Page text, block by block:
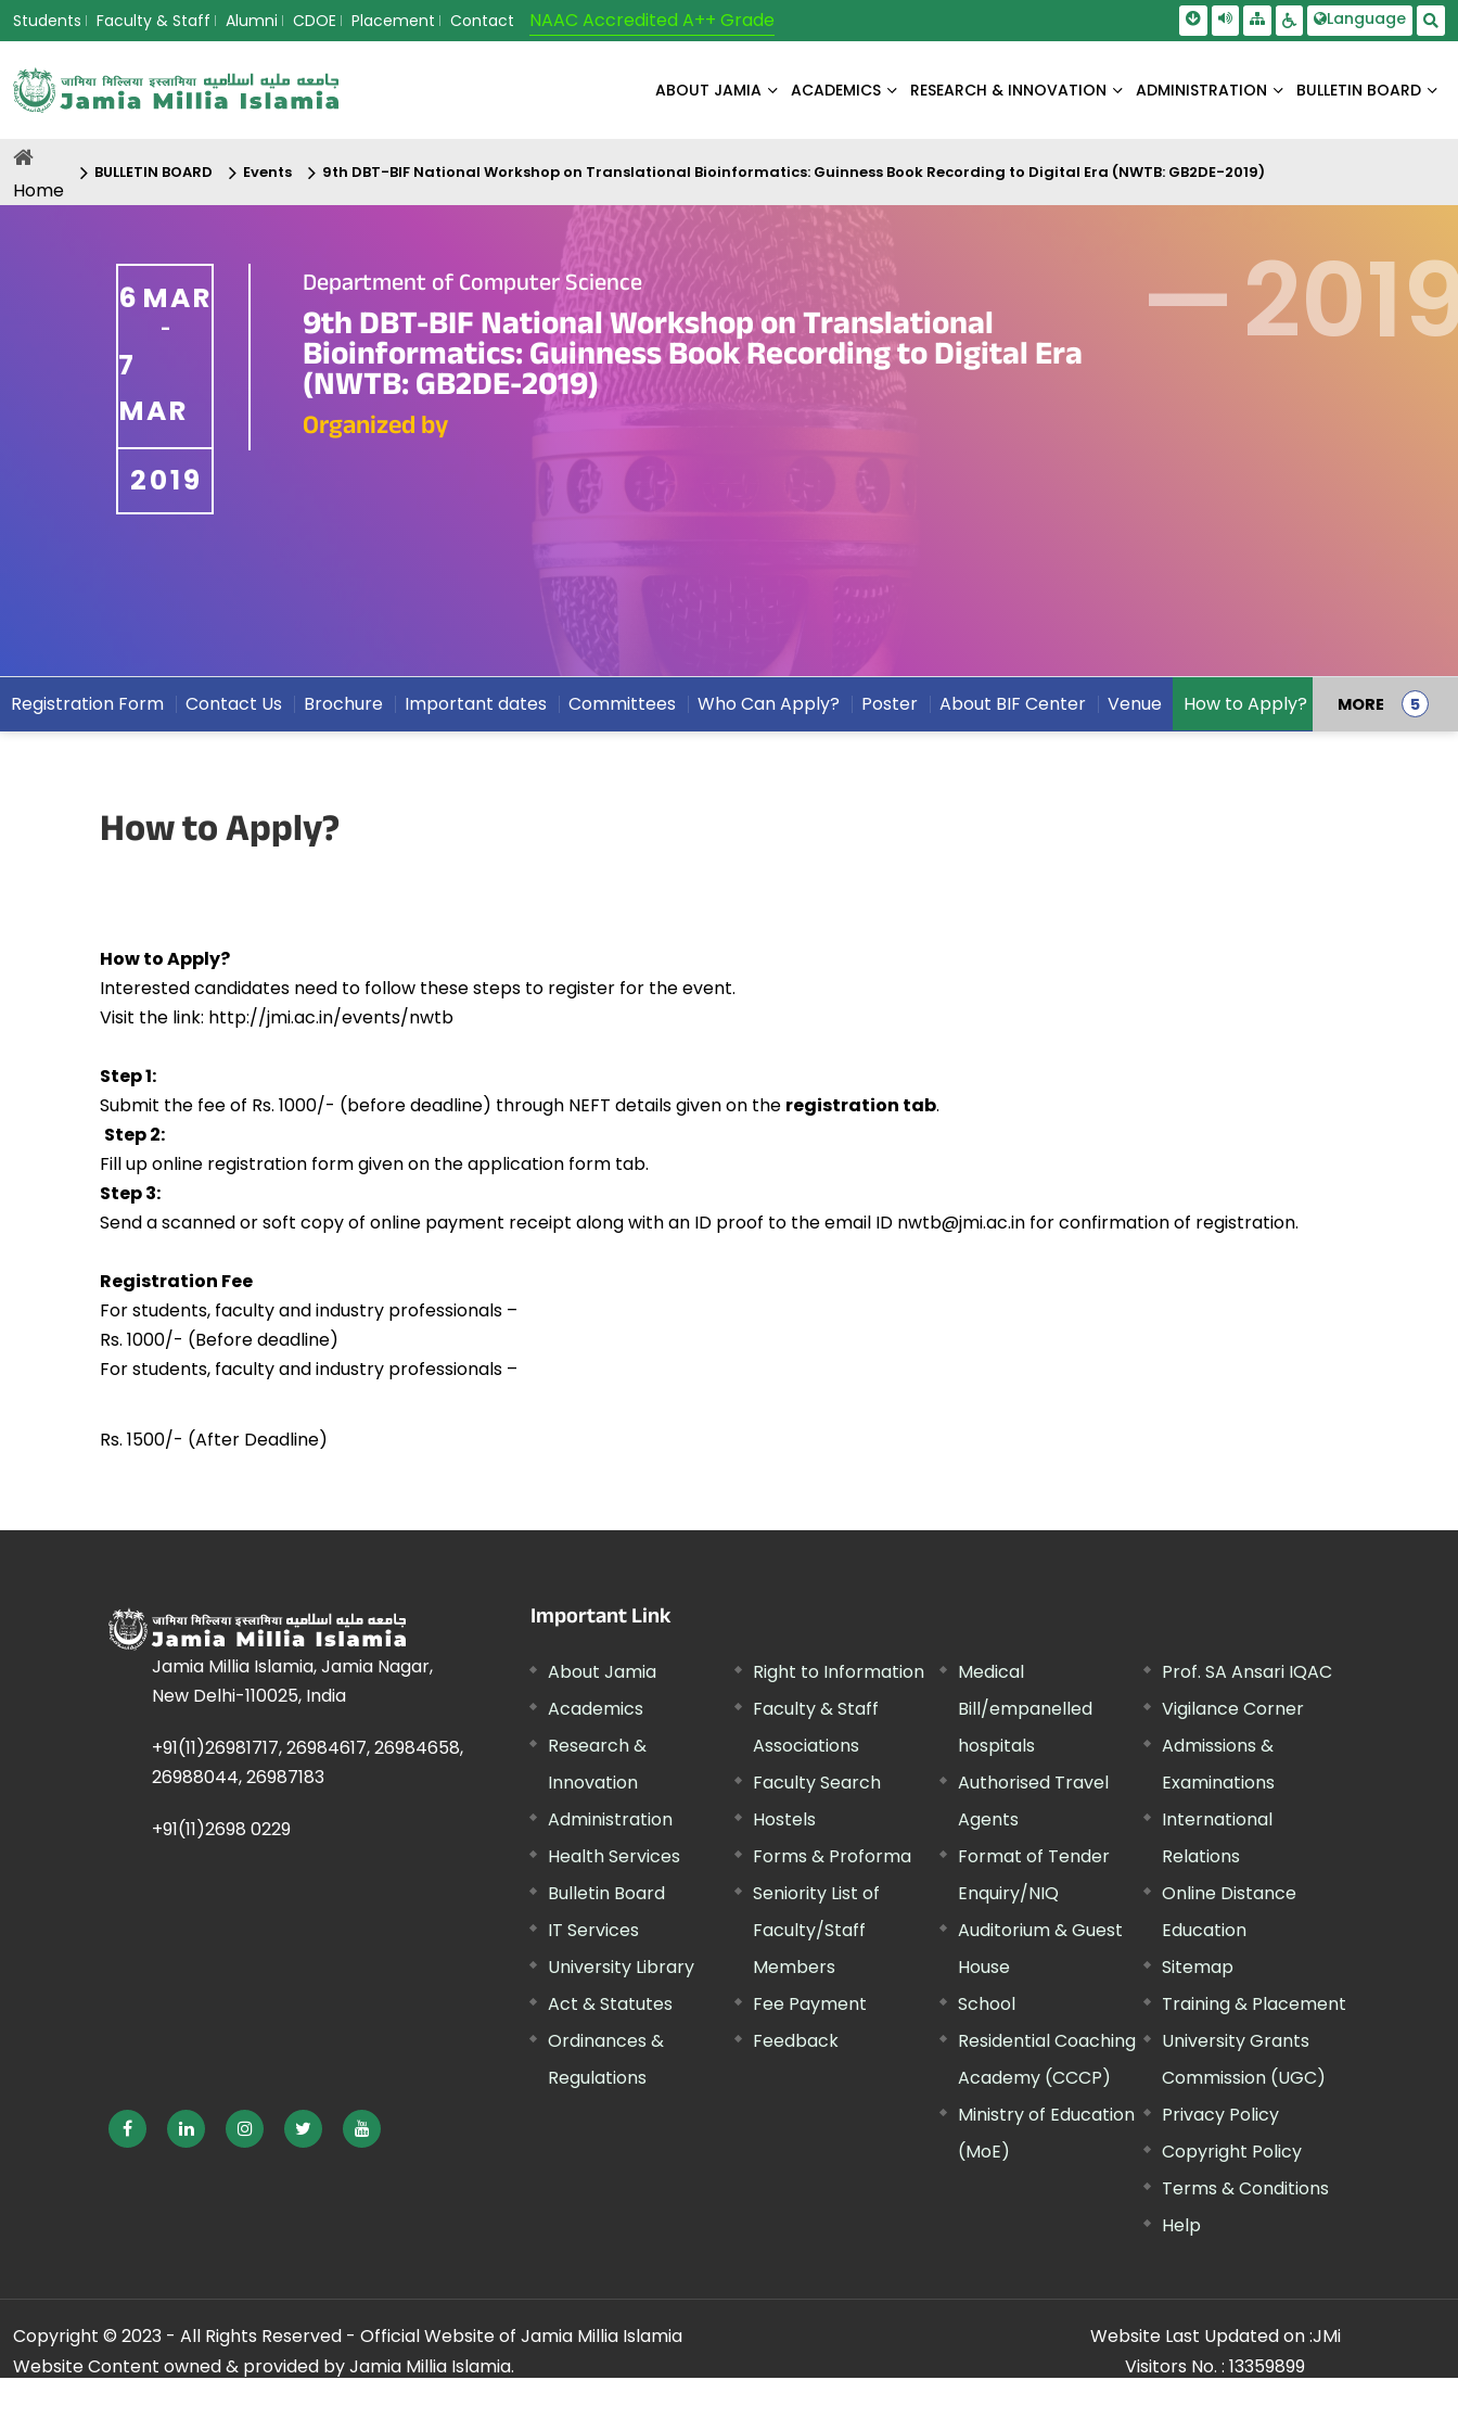
Students Faculty & Staff Alumni CDOE Placement Contact NAAC Accredited A++ Grade Skip To Main Content
Screen Reader Access
SitemapAccessbility Settings
Language
ABOUT JAMIA ACADEMICS RESEARCH & INNOVATION ADMINISTRATION BULLETIN BOARD
Home
BULLETIN BOARD Events 9th DBT-BIF National Workshop on Translational Bioinformatics: Guinness Book Recording to Digital Era (NWTB: GB2DE-2019)
6 MAR
-
7
MAR
2019
Department of Computer Science
9th DBT-BIF National Workshop on Translational
Bioinformatics: Guinness Book Recording to Digital Era
(NWTB: GB2DE-2019)
Organized by
—
Registration Form Contact Us Brochure Important dates Committees Who Can Apply? Poster About BIF Center Venue How to Apply? Speakers
MORE
How to Apply?
How to Apply?
Interested candidates need to follow these steps to register for the event.
Visit the link: http://jmi.ac.in/events/nwtb
Step 1:
Submit the fee of Rs. 1000/- (before deadline) through NEFT details given on the registration tab.
Step 2:
Fill up online registration form given on the application form tab.
Step 3:
Send a scanned or soft copy of online payment receipt along with an ID proof to the email ID nwtb@jmi.ac.in for confirmation of registration.
Registration Fee
For students, faculty and industry professionals –
Rs. 1000/- (Before deadline)
For students, faculty and industry professionals –
Rs. 1500/- (After Deadline)
Jamia Millia Islamia, Jamia Nagar,
New Delhi-110025, India
+91(11)26981717, 26984617, 26984658,
26988044, 26987183
+91(11)2698 0229
Important Link
About Jamia
Academics
Research &
Innovation
Administration
Health Services
Bulletin Board
IT Services
University Library
Act & Statutes
Ordinances &
Regulations
Right to Information
Faculty & Staff
Associations
Faculty Search
Hostels
Forms & Proforma
Seniority List of
Faculty/Staff
Members
Fee Payment
Feedback
Medical
Bill/empanelled
hospitals
Authorised Travel
Agents
Format of Tender
Enquiry/NIQ
Auditorium & Guest
House
School
Residential Coaching
Academy (CCCP)
Ministry of Education
(MoE)
Prof. SA Ansari IQAC
Vigilance Corner
Admissions &
Examinations
International
Relations
Online Distance
Education
Sitemap
Training & Placement
University Grants
Commission (UGC)
Privacy Policy
Copyright Policy
Terms & Conditions
Help
Copyright © 2023 - All Rights Reserved - Official Website of Jamia Millia Islamia
Website Content owned & provided by Jamia Millia Islamia.
Website Last Updated on :JMi
Visitors No. : 13359899